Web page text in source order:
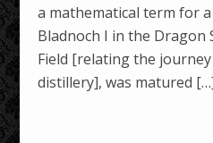
a mathematical term for
Bladnoch I in the Dragon
Field [relating the
distillery], was matured